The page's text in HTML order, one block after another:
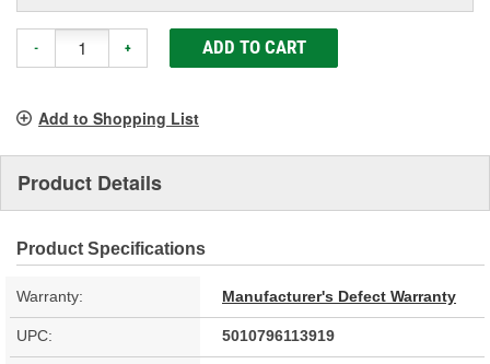
- + ADD TO CART
Add to Shopping List
Product Details
Product Specifications
Warranty: Manufacturer's Defect Warranty
UPC: 5010796113919